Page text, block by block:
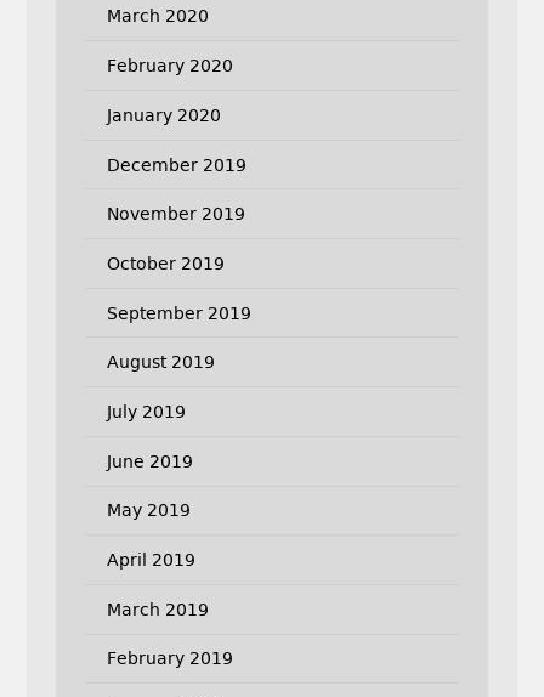
March 2020
February 2020
January 2020
December 2019
November 2019
October 2019
September 2019
August 2019
July 2019
June 2019
May 2019
April 2019
March 2019
February 2019